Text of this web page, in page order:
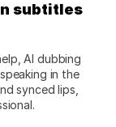
subtitles
AI dubbing
in the
synced lips,